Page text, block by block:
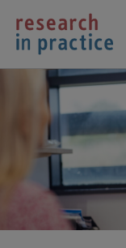
return
to
the
home